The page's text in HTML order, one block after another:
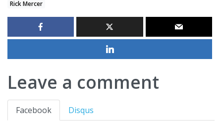
Rick Mercer
Leave a comment
Facebook Disqus